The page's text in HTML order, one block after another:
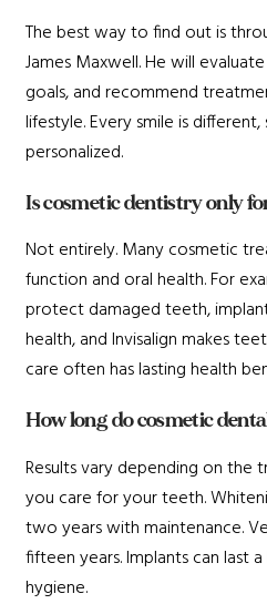
The best way to find out is
James Maxwell. He will
goals, and recommend
lifestyle. Every smile is
personalized.
Is cosmetic dentistry only
Not entirely. Many cosmetic
function and oral health. For
protect damaged teeth,
health, and Invisalign makes
care often has lasting health
How long do cosmetic
Results vary depending on
you care for your teeth.
two years with maintenance.
fifteen years. Implants can last
hygiene.